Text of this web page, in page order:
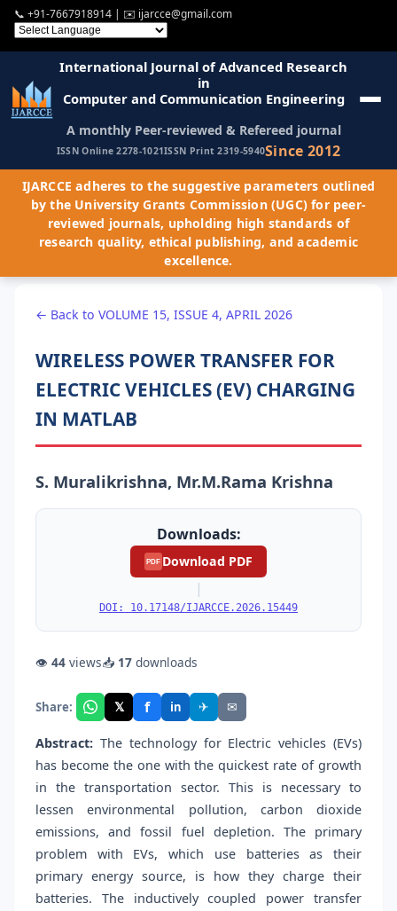
📞 +91-7667918914 | ✉️ ijarcce@gmail.com
International Journal of Advanced Research
in
Computer and Communication Engineering
A monthly Peer-reviewed & Refereed journal
ISSN Online 2278-1021ISSN Print 2319-5940Since 2012
IJARCCE adheres to the suggestive parameters outlined
by the University Grants Commission (UGC) for peer-
reviewed journals, upholding high standards of
research quality, ethical publishing, and academic
excellence.
← Back to VOLUME 15, ISSUE 4, APRIL 2026
WIRELESS POWER TRANSFER FOR
ELECTRIC VEHICLES (EV) CHARGING
IN MATLAB
S. Muralikrishna, Mr.M.Rama Krishna
Downloads:
PDF Download PDF
|
DOI: 10.17148/IJARCCE.2026.15449
👁 44 views📥 17 downloads
Share: 𝕏 f in ✈ ✉
Abstract: The technology for Electric vehicles (EVs)
has become the one with the quickest rate of growth
in the transportation sector. This is necessary to
lessen environmental pollution, carbon dioxide
emissions, and fossil fuel depletion. The primary
problem with EVs, which use batteries as their
primary energy source, is how they charge their
batteries. The inductively coupled power transfer